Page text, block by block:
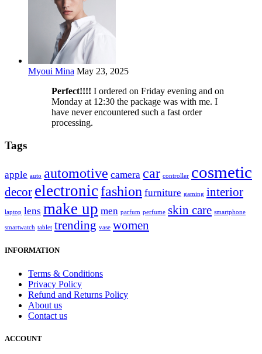
Myoui Mina May 23, 2025
Perfect!!!! I ordered on Friday evening and on
Monday at 12:30 the package was with me. I
have never encountered such a fast order
processing.
Tags
apple auto automotive camera car controller cosmetic
decor electronicfashion furniture gaming interior
laptop lens make up men parfum perfume skin care smartphone
smartwatch tablet trending vase women
INFORMATION
Terms & Conditions
Privacy Policy
Refund and Returns Policy
About us
Contact us
ACCOUNT